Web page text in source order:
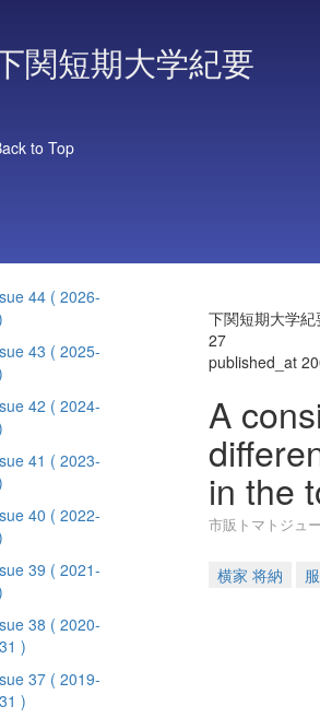
関短期大学紀要
to Top
44 ( 2026-
43 ( 2025-
42 ( 2024-
41 ( 2023-
40 ( 2022-
39 ( 2021-
38 ( 2020-
)
37 ( 2019-
)
下関短期大学
27
published_at
A
in the
市販トマトジュ
横家 将納